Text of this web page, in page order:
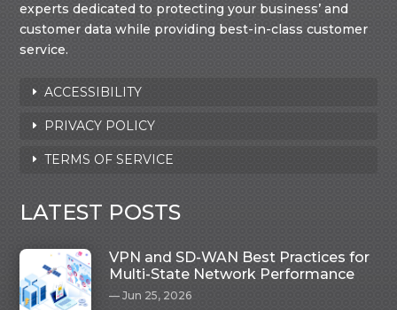
experts dedicated to protecting your business’ and
customer data while providing best-in-class customer
service.
ACCESSIBILITY
PRIVACY POLICY
TERMS OF SERVICE
LATEST POSTS
VPN and SD-WAN Best Practices for
Multi-State Network Performance
Jun 25, 2026